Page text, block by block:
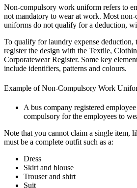
Non-compulsory work uniform refers to
not mandatory to wear at work. Most
uniforms do not qualify for a deduction,
To qualify for laundry expense deduction,
register the design with the Textile,
Corporatewear Register. Some key
include identifiers, patterns and colours.
Example of Non-Compulsory Work
A bus company registered
compulsory for the employees to
Note that you cannot claim a single item,
must be a complete outfit such as a:
Dress
Skirt and blouse
Trouser and shirt
Suit